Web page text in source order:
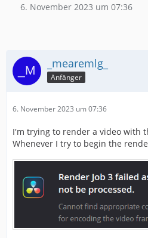
6. November 2023 um 07:36
_mearemlg_
Anfänger
6. November 2023 um 07:36
I'm trying to render a video with
Whenever I try to begin the